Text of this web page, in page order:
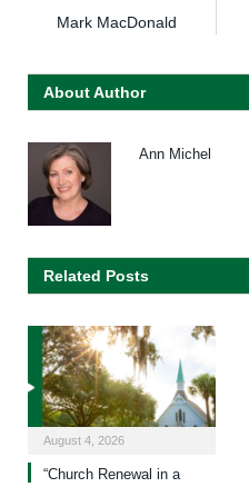
Mark MacDonald
About Author
Ann Michel
Related Posts
August 4, 2026
“Church Renewal in a